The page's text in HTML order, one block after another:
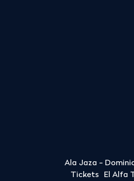
Ala Jaza -
Tickets
El Alfa